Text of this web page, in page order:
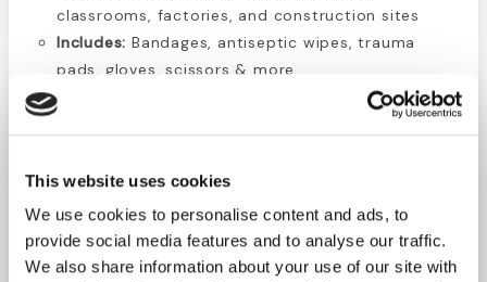
This website uses cookies
We use cookies to personalise content and ads, to
provide social media features and to analyse our traffic.
We also share information about your use of our site with
classrooms, factories, and construction sites
Includes: Bandages, antiseptic wipes, trauma
pads, gloves, scissors & more
Kit Contents List:
Bandages 1" x 3"
10 Alcohol Wipes
1 Compress
Bandage 4" Pad
4 Gauze pads 3" x 3"
1 Pair Lg Nitrile Gloves
1 Wire Scissors